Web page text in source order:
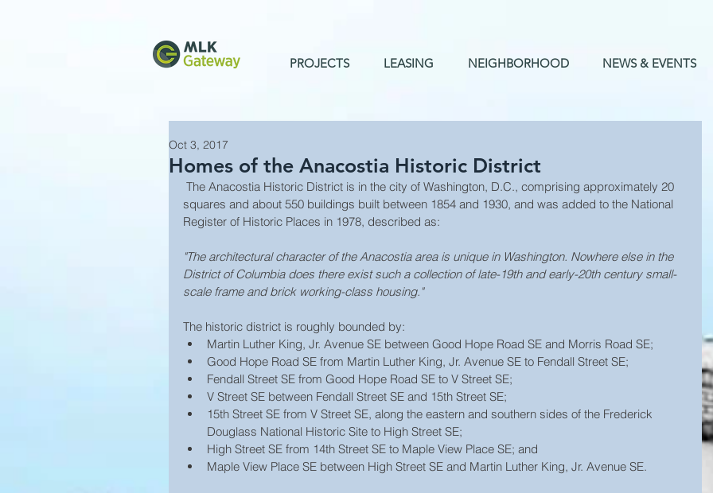
PROJECTS LEASING NEIGHBORHOOD NEWS & EVENTS
Homes of the Anacostia Historic District
Oct 3, 2017
squares and about 550 buildings built between 1854 and 1930, and was added to the National
Register of Historic Places in 1978, described as:
"The architectural character of the Anacostia area is unique in Washington. Nowhere else in the
District of Columbia does there exist such a collection of late-19th and early-20th century small-
scale frame and brick working-class housing."
The historic district is roughly bounded by:
Martin Luther King, Jr. Avenue SE between Good Hope Road SE and Morris Road SE;
Good Hope Road SE from Martin Luther King, Jr. Avenue SE to Fendall Street SE;
Fendall Street SE from Good Hope Road SE to V Street SE;
V Street SE between Fendall Street SE and 15th Street SE;
15th Street SE from V Street SE, along the eastern and southern sides of the Frederick
Douglass National Historic Site to High Street SE;
High Street SE from 14th Street SE to Maple View Place SE; and
Maple View Place SE between High Street SE and Martin Luther King, Jr. Avenue SE.